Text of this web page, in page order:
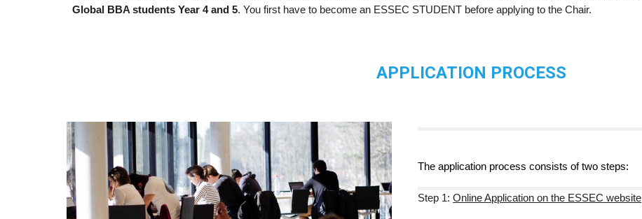
Global BBA students Year 4 and 5. You first have to become an ESSEC STUDENT before applying to the Chair.
APPLICATION PROCESS
The application process consists oftwo steps:
Step 1:Online Application on the ESSEC website